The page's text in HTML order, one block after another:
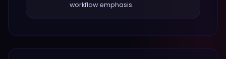
workflow emphasis.